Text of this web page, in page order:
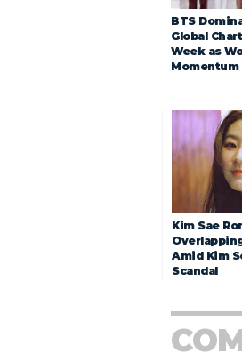
BTS
Global
Week as
Momentum
Kim Sae
Amid Kim
Scandal